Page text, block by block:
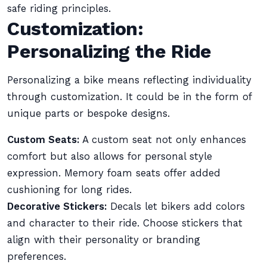
safe riding principles.
Customization:
Personalizing the Ride
Personalizing a bike means reflecting individuality
through customization. It could be in the form of
unique parts or bespoke designs.
Custom Seats: A custom seat not only enhances
comfort but also allows for personal style
expression. Memory foam seats offer added
cushioning for long rides.
Decorative Stickers: Decals let bikers add colors
and character to their ride. Choose stickers that
align with their personality or branding
preferences.